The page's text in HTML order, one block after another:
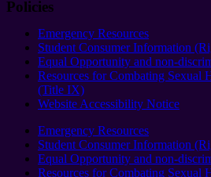
Policies
Emergency Resources
Student Consumer Information
Equal Opportunity and non-
Resources for Combating Sexual
(Title IX)
Website Accessibility Notice
Emergency Resources
Student Consumer Information
Equal Opportunity and non-
Resources for Combating Sexual